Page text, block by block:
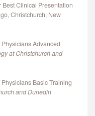
Clinical Presentation
Christchurch, New
Advanced
at Christchurch and
Basic Training
and Dunedin